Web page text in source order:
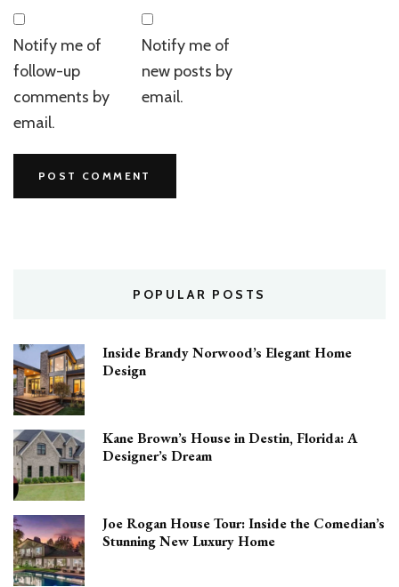
Notify me of
follow-up
comments by
email.
Notify me of
new posts by
email.
POPULAR POSTS
Inside Brandy Norwood’s Elegant Home
Design
Kane Brown’s House in Destin, Florida: A
Designer’s Dream
Joe Rogan House Tour: Inside the Comedian’s
Stunning New Luxury Home